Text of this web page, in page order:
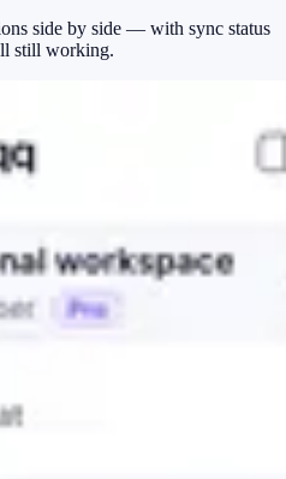
side by side — with sync status
still working.